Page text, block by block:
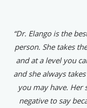
“Dr. Elango is the
person. She takes
and at a level you
and she always
you may have. Her
negative to say